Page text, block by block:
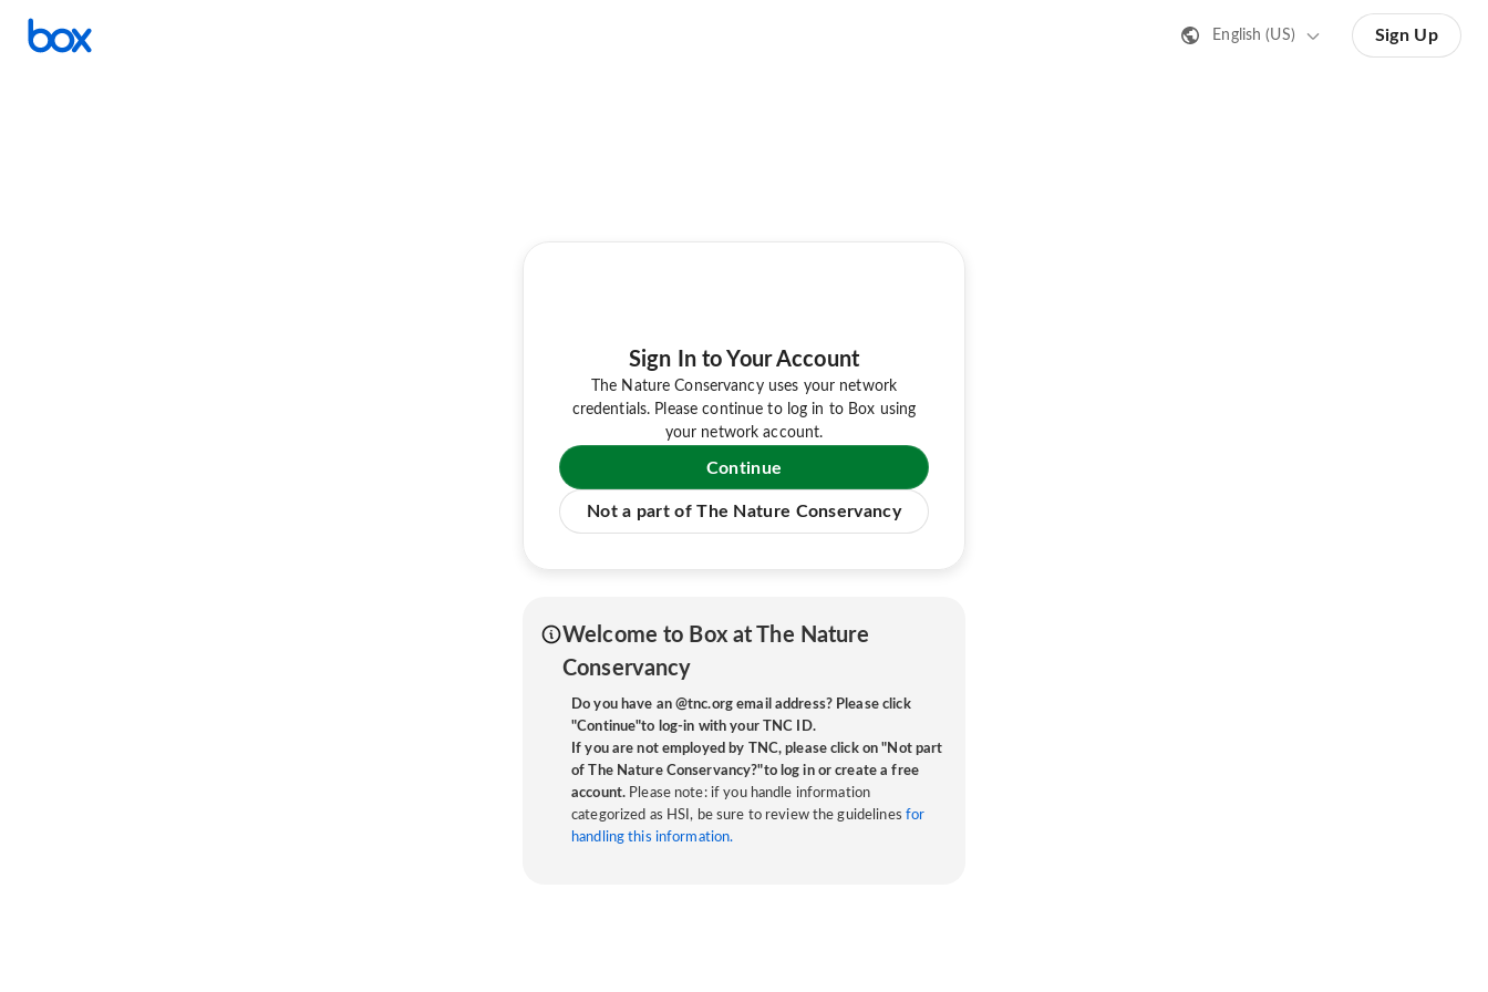
English (US) Sign Up
Sign In to Your Account
The Nature Conservancy uses your network
credentials. Please continue to log in to Box using
your network account.
Continue
Not a part of The Nature Conservancy
Welcome to Box at The Nature
Conservancy
Do you have an @tnc.org email address? Please click
"Continue"to log-in with your TNC ID.
If you are not employed by TNC, please click on "Not part
of The Nature Conservancy?"to log in or create a free
account. Please note: if you handle information
categorized as HSI, be sure to review the guidelines for
handling this information.